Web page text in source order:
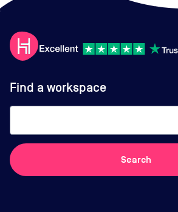
Find a workspace
Search